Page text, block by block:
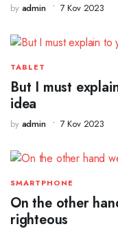
by admin 7 Kov 2023
TABLET
But I must
idea
by admin 7 Kov 2023
SMARTPHONE
On the other
righteous